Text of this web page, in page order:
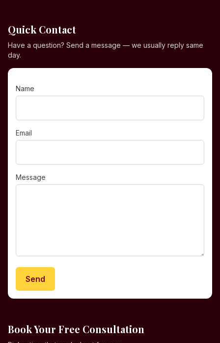
Quick Contact
Have a question? Send a message — we usually reply same
day.
Name
Email
Message
Send
Book Your Free Consultation